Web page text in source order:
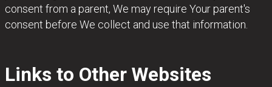
consent from a parent, We may require Your parent's
consent before We collect and use that information.
Links to Other Websites